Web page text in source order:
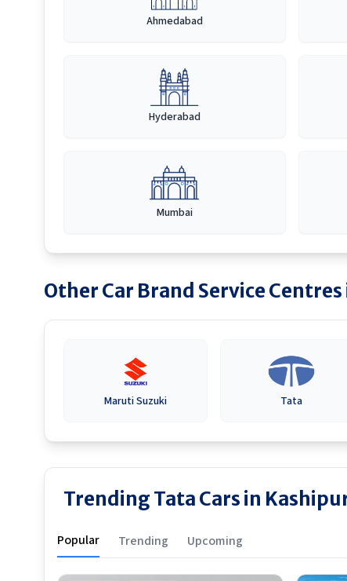
Ahmedabad
Hyderabad
Mumbai
Other Car Brand Service Centres
Maruti Suzuki Tata
Trending Tata Cars in
Popular Trending Upcoming